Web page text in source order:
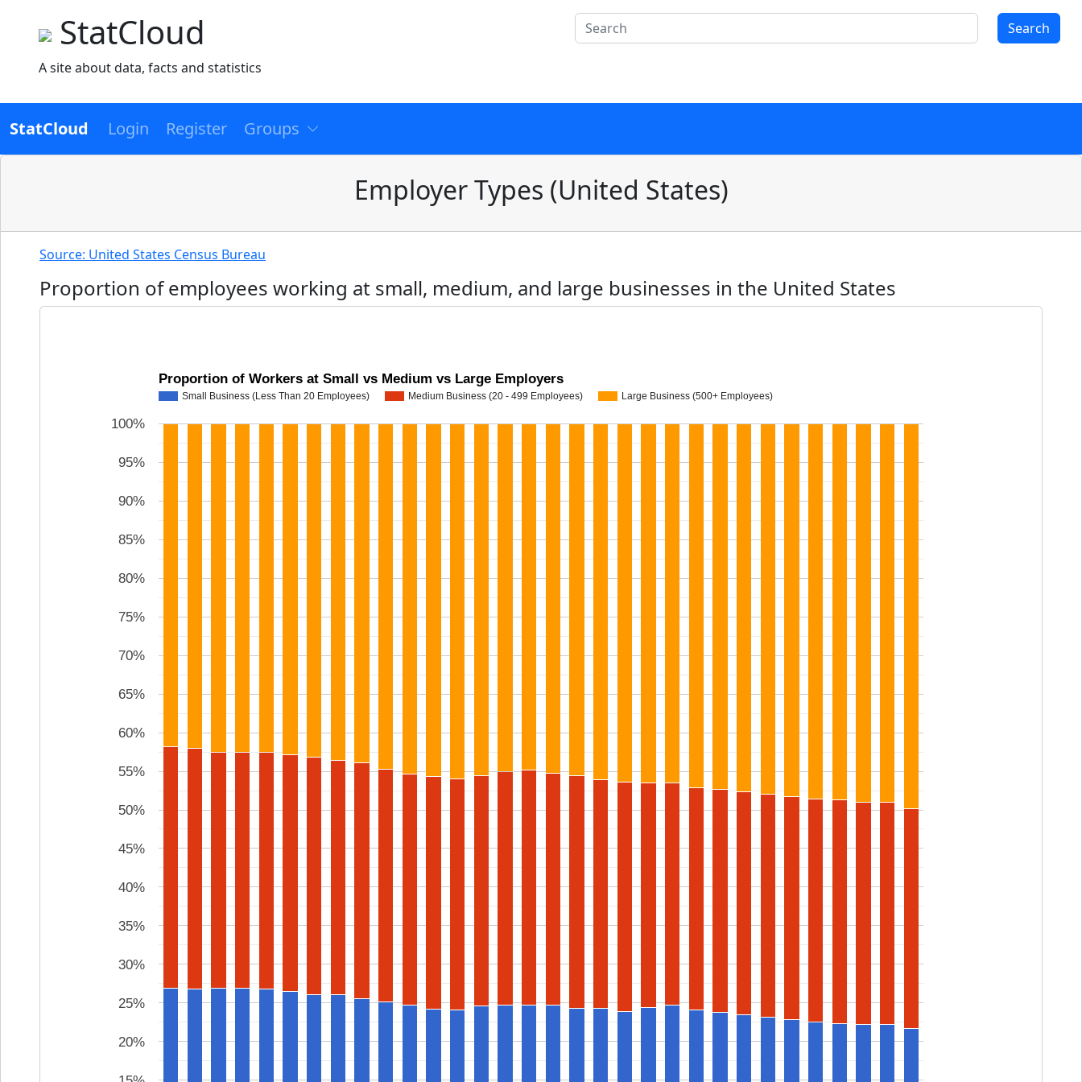
StatCloud
A site about data, facts and statistics
Search
StatCloud Login Register Groups
Employer Types (United States)
Source: United States Census Bureau
Proportion of employees working at small, medium, and large businesses in the United States
Proportion of Workers at Small vs Medium vs Large Employers
Small Business (Less Than 20 Employees) Medium Business (20 - 499 Employees) Large Business (500+ Employees)
20%
25%
30%
35%
40%
45%
50%
55%
60%
65%
70%
75%
80%
85%
90%
95%
100%